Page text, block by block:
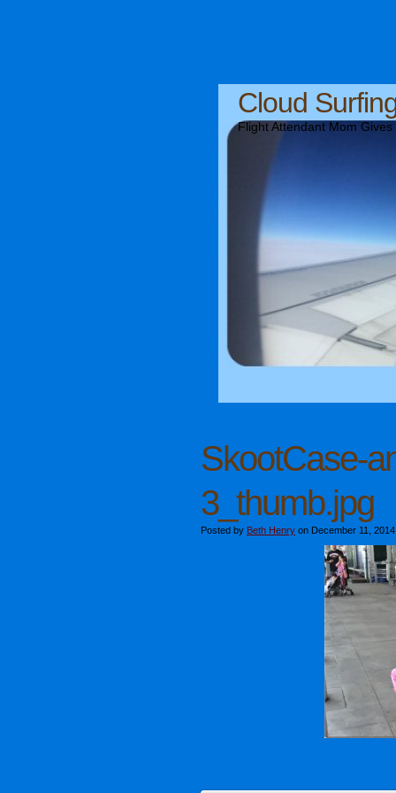
Cloud
Flight Attendant Mom
SkootCase-
3_thumb.jpg
Posted by Beth Henry on December 11, 2014